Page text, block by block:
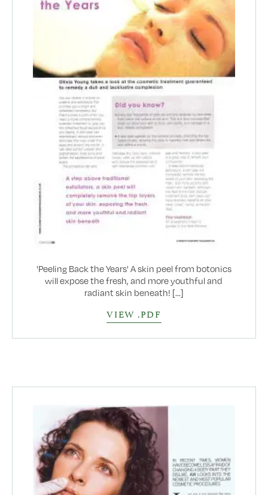
'Peeling Back the Years' A skin peel from botonics
will expose the fresh, and more youthful and
radiant skin beneath! [...]
VIEW .PDF